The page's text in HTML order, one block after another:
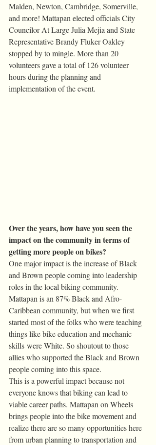
Malden, Newton, Cambridge, Somerville,
and more! Mattapan elected officials City
Councilor At Large Julia Mejia and State
Representative Brandy Fluker Oakley
stopped by to mingle. More than 20
volunteers gave a total of 126 volunteer
hours during the planning and
implementation of the event.
Over the years, how have you seen the
impact on the community in terms of
getting more people on bikes?
One major impact is the increase of Black
and Brown people coming into leadership
roles in the local biking community.
Mattapan is an 87% Black and Afro-
Caribbean community, but when we first
started most of the folks who were teaching
things like bike education and mechanic
skills were White. So shoutout to those
allies who supported the Black and Brown
people coming into this space.
This is a powerful impact because not
everyone knows that biking can lead to
viable career paths. Mattapan on Wheels
brings people into the bike movement and
realize there are so many opportunities here
from urban planning to transportation and